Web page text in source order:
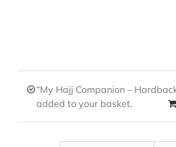
“My Hajj Companion –
added to your basket.